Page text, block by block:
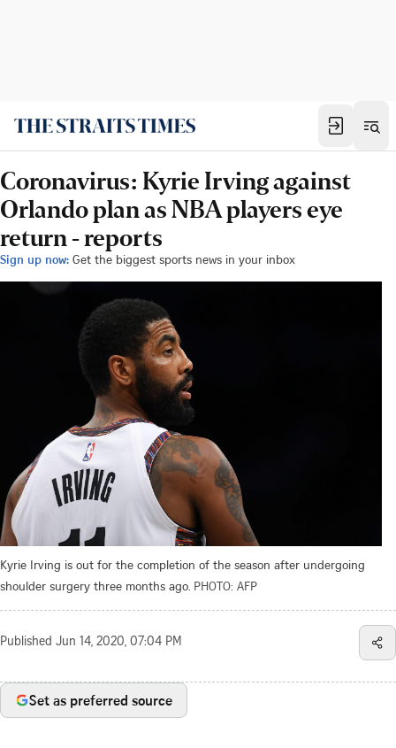
Coronavirus: Kyrie Irving against
Orlando plan as NBA players eye
return - reports
Sign up now: Get the biggest sports news in your inbox
Kyrie Irving is out for the completion of the season after undergoing
shoulder surgery three months ago. PHOTO: AFP
Published Jun 14, 2020, 07:04 PM
Set as preferred source